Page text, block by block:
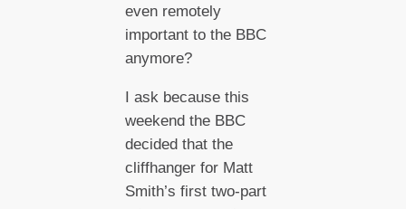
even remotely
important to the BBC
anymore?
I ask because this
weekend the BBC
decided that the
cliffhanger for Matt
Smith’s first two-part